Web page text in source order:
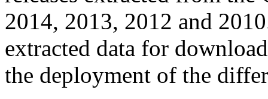
2014, 2013, 2012 and
extracted data for
the deployment of the